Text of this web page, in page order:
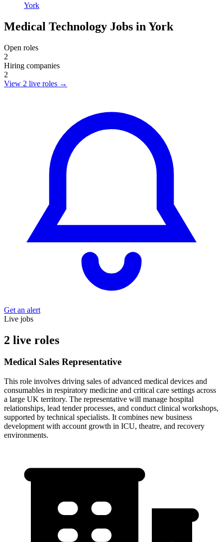
York
Medical Technology Jobs in York
Open roles
2
Hiring companies
2
View 2 live roles →
Get an alert
Live jobs
2 live roles
Medical Sales Representative
This role involves driving sales of advanced medical devices and
consumables in respiratory medicine and critical care settings across
a large UK territory. The representative will manage hospital
relationships, lead tender processes, and conduct clinical workshops,
supported by technical specialists. It combines new business
development with account growth in ICU, theatre, and recovery
environments.